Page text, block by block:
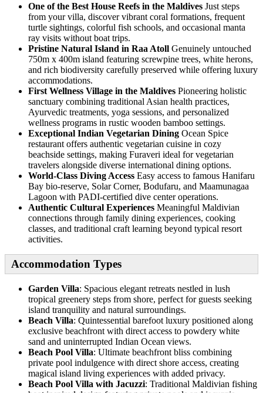
One of the Best House Reefs in the Maldives Just steps
from your villa, discover vibrant coral formations, frequent
turtle sightings, colorful fish schools, and occasional manta
ray visits without boat trips.
Pristine Natural Island in Raa Atoll Genuinely untouched
750m x 400m island featuring screwpine trees, white herons,
and rich biodiversity carefully preserved while offering luxury
accommodations.
First Wellness Village in the Maldives Pioneering holistic
sanctuary combining traditional Asian health practices,
Ayurvedic treatments, yoga sessions, and personalized
wellness programs in rustic wooden bamboo settings.
Exceptional Indian Vegetarian Dining Ocean Spice
restaurant offers authentic vegetarian cuisine in cozy
beachside settings, making Furaveri ideal for vegetarian
travelers alongside diverse international dining options.
World-Class Diving Access Easy access to famous Hanifaru
Bay bio-reserve, Solar Corner, Bodufaru, and Maamunagaa
Lagoon with PADI-certified dive center operations.
Authentic Cultural Experiences Meaningful Maldivian
connections through family dining experiences, cooking
classes, and traditional craft learning beyond typical resort
activities.
Accommodation Types
Garden Villa: Spacious elegant retreats nestled in lush
tropical greenery steps from shore, perfect for guests seeking
island tranquility and natural surroundings.
Beach Villa: Quintessential barefoot luxury positioned along
exclusive beachfront with direct access to powdery white
sand and uninterrupted Indian Ocean views.
Beach Pool Villa: Ultimate beachfront bliss combining
private pool indulgence with direct shore access, creating
magical island living experiences with added privacy.
Beach Pool Villa with Jacuzzi: Traditional Maldivian fishing